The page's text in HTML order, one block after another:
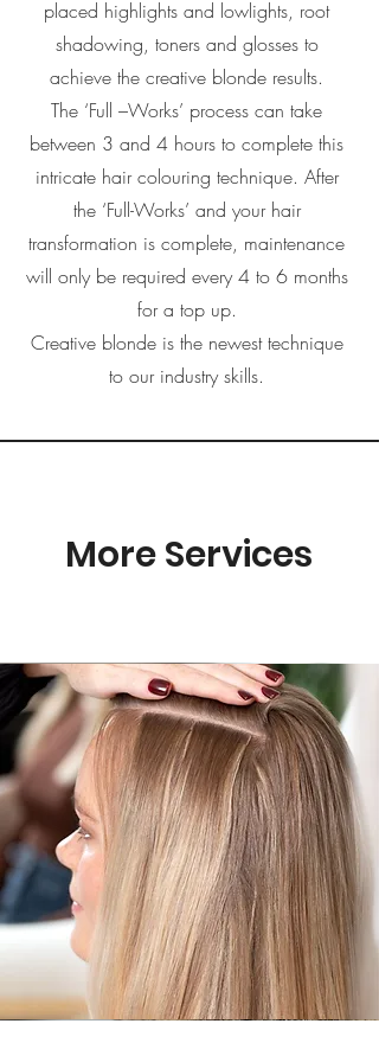
placed highlights and lowlights, root
shadowing, toners and glosses to
achieve the creative blonde results.
The ‘Full –Works’ process can take
between 3 and 4 hours to complete this
intricate hair colouring technique. After
the ‘Full-Works’ and your hair
transformation is complete, maintenance
will only be required every 4 to 6 months
for a top up.
Creative blonde is the newest technique
to our industry skills.
More Services